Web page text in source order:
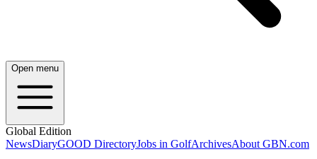
Open menu
Global Edition
NewsDiaryGOOD DirectoryJobs in GolfArchivesAbout GBN.com